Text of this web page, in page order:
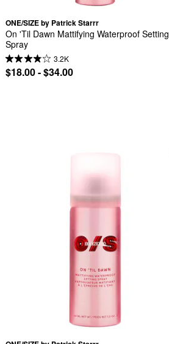
ONE/SIZE by Patrick Starrr
On 'Til Dawn Mattifying Waterproof Setting
Spray
3.2K
$18.00 - $34.00